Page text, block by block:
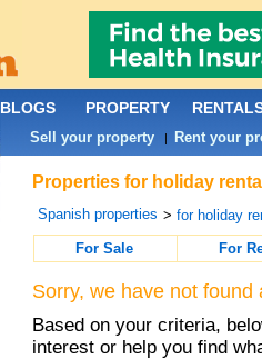
Properties for holiday
Spanish properties >for holiday
For Sale
For
Sorry, we have not
Based on your criteria,
interest or help you find
BLOGS PROPERTY
Sell your property | Rent your